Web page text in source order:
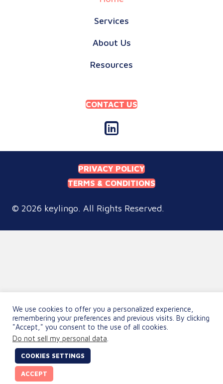
Services
About Us
Resources
CONTACT US
© 2026 keylingo. All Rights Reserved.
PRIVACY POLICY
TERMS & CONDITIONS
We use cookies to offer you a personalized experience,
remembering your preferences and previous visits. By clicking
"Accept," you consent to the use of all cookies.
Do not sell my personal data
COOKIES SETTINGS
ACCEPT